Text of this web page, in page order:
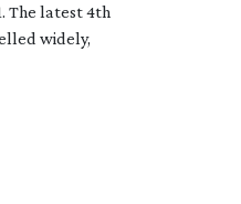
The latest 4th
widely,